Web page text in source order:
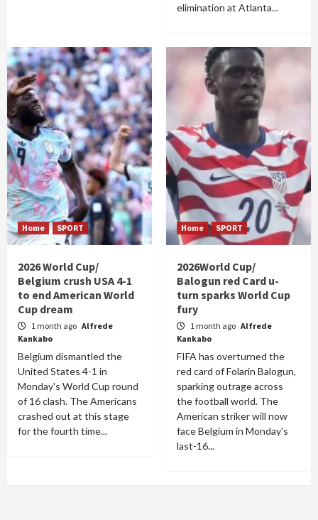
elimination at Atlanta...
Home SPORT
2026 World Cup/
Belgium crush USA 4-1
to end American World
Cup dream
1 month ago Alfrede
Kankabo
Belgium dismantled the
United States 4-1 in
Monday's World Cup round
of 16 clash. The Americans
crashed out at this stage
for the fourth time...
Home SPORT
2026World Cup/
Balogun red Card u-
turn sparks World Cup
fury
1 month ago Alfrede
Kankabo
FIFA has overturned the
red card of Folarin Balogun,
sparking outrage across
the football world. The
American striker will now
face Belgium in Monday's
last-16...